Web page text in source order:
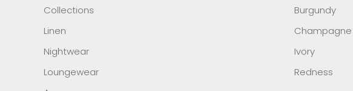
Collections
Linen
Nightwear
Loungewear
Burgundy
Champagne
Ivory
Redness